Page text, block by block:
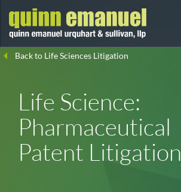
Back to Life Sciences Litigation
Life Science:
Pharmaceutical
Patent Litigation